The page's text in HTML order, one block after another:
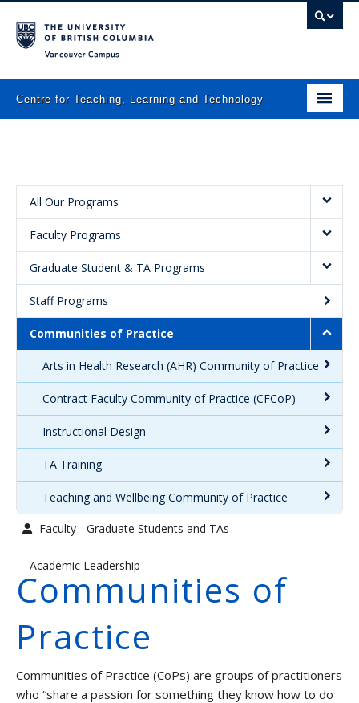
Centre for Teaching, Learning and Technology
What we do
Programs
Resources
Newsletters
Events
Graduate Students and TAs
Contact us
All Our Programs
Faculty Programs
Graduate Student & TA Programs
Staff Programs
Communities of Practice
Arts in Health Research (AHR) Community of Practice
Contract Faculty Community of Practice (CFCoP)
Instructional Design
TA Training
Teaching and Wellbeing Community of Practice
Faculty Graduate Students and TAs
Academic Leadership
Communities of
Practice
Communities of Practice (CoPs) are groups of practitioners
who “share a passion for something they know how to do